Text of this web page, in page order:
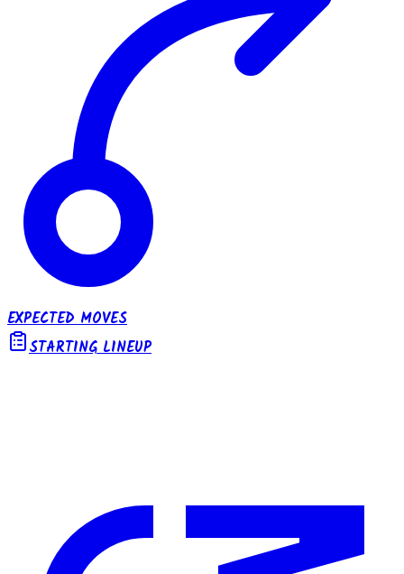
EXPECTED MOVES
STARTING LINEUP